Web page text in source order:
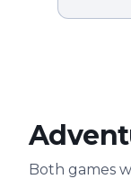
Both games